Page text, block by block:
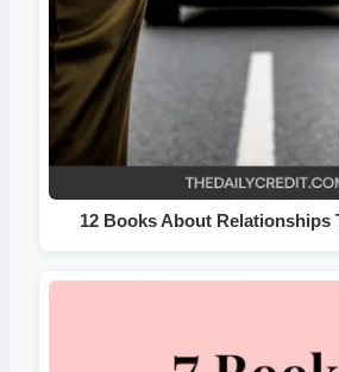
12 Books About Relationships